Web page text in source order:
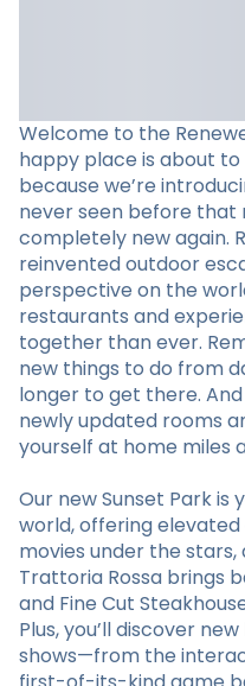
Welcome to the
happy place is about
because we’re
never seen before that
completely new again.
reinvented outdoor
perspective on the
restaurants and
together than ever.
new things to do from
longer to get there.
newly updated rooms
yourself at home miles
Our new Sunset Park
world, offering elevated
movies under the stars,
Trattoria Rossa brings
and Fine Cut
Plus, you’ll discover
shows—from the